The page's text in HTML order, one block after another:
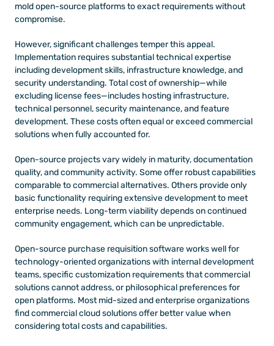
mold open-source platforms to exact requirements without
compromise.
However, significant challenges temper this appeal.
Implementation requires substantial technical expertise
including development skills, infrastructure knowledge, and
security understanding. Total cost of ownership—while
excluding license fees—includes hosting infrastructure,
technical personnel, security maintenance, and feature
development. These costs often equal or exceed commercial
solutions when fully accounted for.
Open-source projects vary widely in maturity, documentation
quality, and community activity. Some offer robust capabilities
comparable to commercial alternatives. Others provide only
basic functionality requiring extensive development to meet
enterprise needs. Long-term viability depends on continued
community engagement, which can be unpredictable.
Open-source purchase requisition software works well for
technology-oriented organizations with internal development
teams, specific customization requirements that commercial
solutions cannot address, or philosophical preferences for
open platforms. Most mid-sized and enterprise organizations
find commercial cloud solutions offer better value when
considering total costs and capabilities.